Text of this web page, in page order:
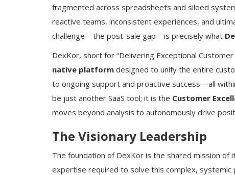
fragmented across spreadsheets and siloed
reactive teams, inconsistent experiences, and
challenge—the post-sale gap—is precisely what
DexKor, short for “Delivering Exceptional
native platform designed to unify the entire
to ongoing support and proactive success—all
be just another SaaS tool; it is the Customer
moves beyond analysis to autonomously drive
The Visionary Leadership
The foundation of DexKor is the shared mission of
expertise required to solve this complex, systemic